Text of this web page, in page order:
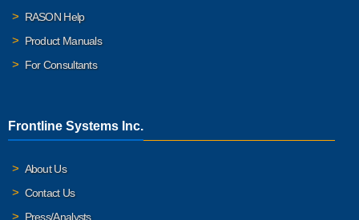
RASON Help
Product Manuals
For Consultants
Frontline Systems Inc.
About Us
Contact Us
Press/Analysts